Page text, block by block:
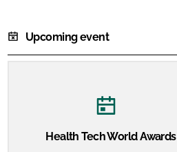
Upcoming event
Health Tech World Awards